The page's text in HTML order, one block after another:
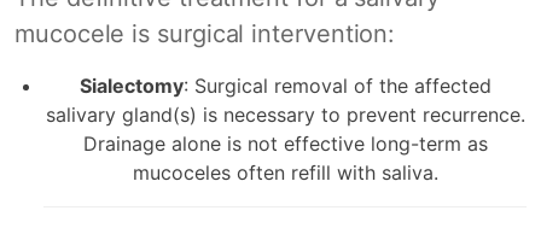
mucocele is surgical intervention:
Sialectomy: Surgical removal of the affected
salivary gland(s) is necessary to prevent recurrence.
Drainage alone is not effective long-term as
mucoceles often refill with saliva.